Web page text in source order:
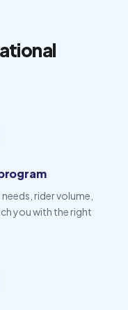
rider volume,
you with the right